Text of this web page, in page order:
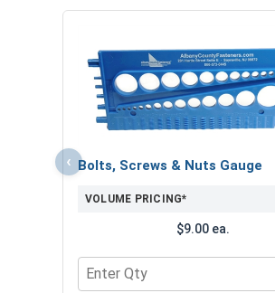
‹ Bolts, Screws & Nuts Gauge
VOLUME PRICING*
$9.00 ea.
Quantity for Bolts, Screws &